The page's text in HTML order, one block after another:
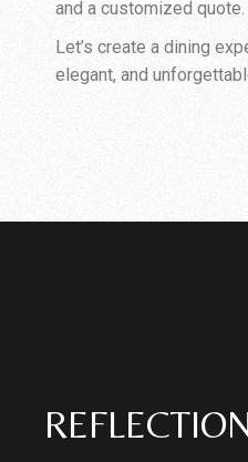
and a customized quote.
Let’s create a dining
elegant, and